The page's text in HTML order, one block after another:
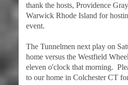
thank the hosts, Providence
Warwick Rhode Island for
event.
The Tunnelmen next play on
home versus the Westfield
eleven o'clock that morning.
to our home in Colchester CT